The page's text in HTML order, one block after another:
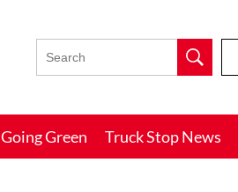
Going Green Truck Stop News